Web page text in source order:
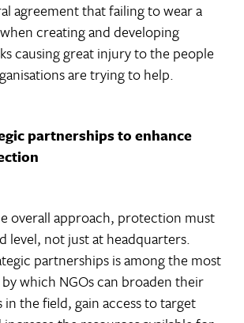
agreement that failing to wear a
creating and developing
causing great injury to the people
are trying to help.
partnerships to enhance
overall approach, protection must
level, not just at headquarters.
partnerships is among the most
which NGOs can broaden their
the field, gain access to target